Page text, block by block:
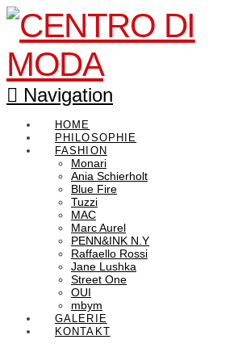
Navigation
HOME
PHILOSOPHIE
FASHION
Monari
Ania Schierholt
Blue Fire
Tuzzi
MAC
Marc Aurel
PENN&INK N.Y
Raffaello Rossi
Jane Lushka
Street One
OUI
mbym
GALERIE
KONTAKT